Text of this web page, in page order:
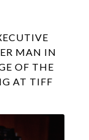
MAN IN
OF THE
AT TIFF